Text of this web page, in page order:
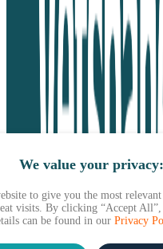
We value your privacy:
to give you the most
visits. By clicking “Accept
can be found in our Privacy